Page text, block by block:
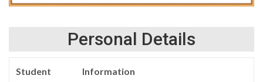
Personal Details
Student Information